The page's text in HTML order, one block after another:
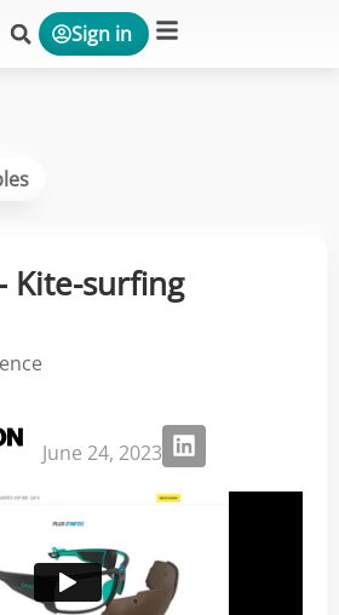
Sign in
Kite-surfing
June 24, 2023